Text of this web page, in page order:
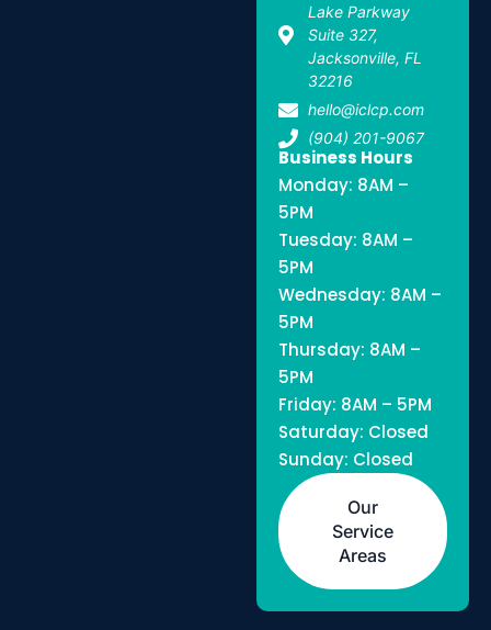
Lake Parkway
Suite 327,
Jacksonville, FL
32216
hello@iclcp.com
(904) 201-9067
Business Hours
Monday: 8AM –
5PM
Tuesday: 8AM –
5PM
Wednesday: 8AM –
5PM
Thursday: 8AM –
5PM
Friday: 8AM – 5PM
Saturday: Closed
Sunday: Closed
Our
Service
Areas